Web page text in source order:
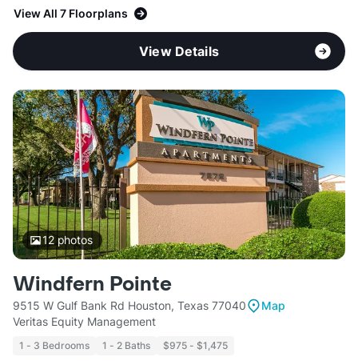
View All 7 Floorplans
View Details
12photos
Windfern Pointe
9515 W Gulf Bank Rd Houston, Texas 77040
Map
Veritas Equity Management
1 - 3 Bedrooms 1 - 2 Baths $975 - $1,475